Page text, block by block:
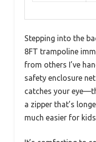
Stepping into the
8FT trampoline
from others I’ve
safety enclosure
catches your
a zipper that’s
much easier for